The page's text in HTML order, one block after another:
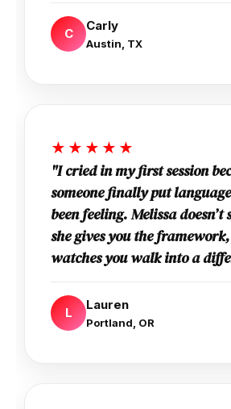
C
Carly
Austin, TX
★★★★★
"I cried in my first session
someone finally put
been feeling. Melissa
she gives you the
watches you walk into a
L
Lauren
Portland, OR